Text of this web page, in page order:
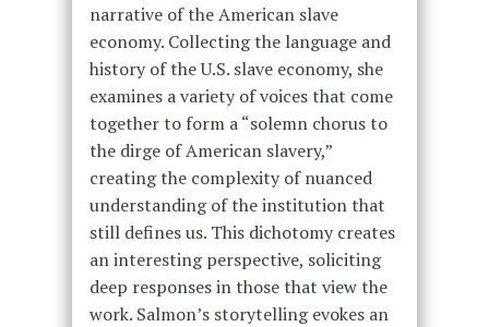
narrative of the American slave
economy. Collecting the language and
history of the U.S. slave economy, she
examines a variety of voices that come
together to form a “solemn chorus to
the dirge of American slavery,”
creating the complexity of nuanced
understanding of the institution that
still defines us. This dichotomy creates
an interesting perspective, soliciting
deep responses in those that view the
work. Salmon’s storytelling evokes an